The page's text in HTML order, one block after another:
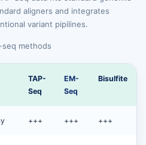
aligners and integrates
variant pipilines.
seq methods
TAP-
Seq
EM-
Seq
Bisulfite
+++ +++ +++